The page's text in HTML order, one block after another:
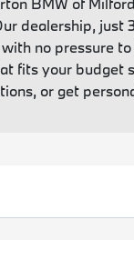
dealership, just
no pressure
fits your budget
or get